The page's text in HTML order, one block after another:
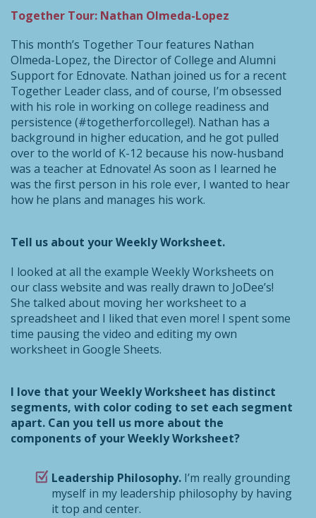
Together Tour: Nathan Olmeda-Lopez
This month’s Together Tour features Nathan
Olmeda-Lopez, the Director of College and Alumni
Support for Ednovate. Nathan joined us for a recent
Together Leader class, and of course, I’m obsessed
with his role in working on college readiness and
persistence (#togetherforcollege!). Nathan has a
background in higher education, and he got pulled
over to the world of K-12 because his now-husband
was a teacher at Ednovate! As soon as I learned he
was the first person in his role ever, I wanted to hear
how he plans and manages his work.
Tell us about your Weekly Worksheet.
I looked at all the example Weekly Worksheets on
our class website and was really drawn to JoDee’s!
She talked about moving her worksheet to a
spreadsheet and I liked that even more! I spent some
time pausing the video and editing my own
worksheet in Google Sheets.
I love that your Weekly Worksheet has distinct
segments, with color coding to set each segment
apart. Can you tell us more about the
components of your Weekly Worksheet?
Leadership Philosophy. I’m really grounding
myself in my leadership philosophy by having
it top and center.